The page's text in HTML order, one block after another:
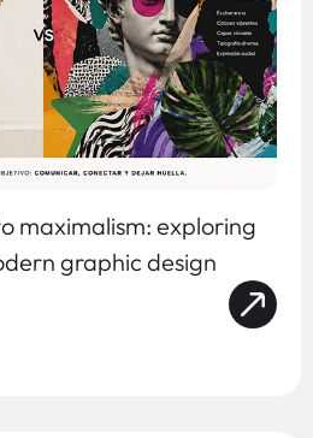
maximalism: exploring
graphic design